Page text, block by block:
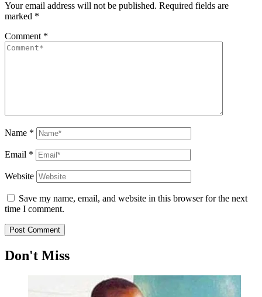
Your email address will not be published. Required fields are
marked *
Comment *
Name *
Email *
Website
Save my name, email, and website in this browser for the next
time I comment.
Don't Miss